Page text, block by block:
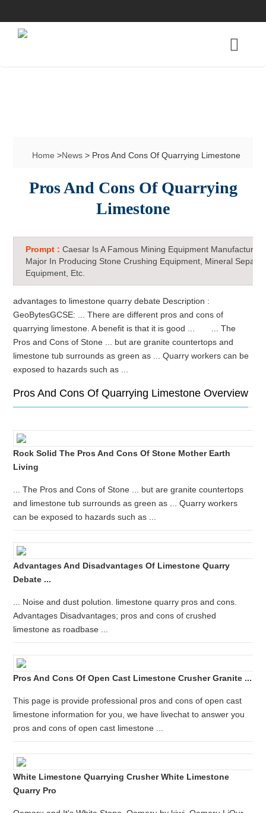
Home>News> Pros And Cons Of Quarrying Limestone
Pros And Cons Of Quarrying
Limestone
Prompt :Caesar Is A Famous Mining Equipment Manufacturer
Major In Producing Stone Crushing Equipment, Mineral
Equipment, Etc.
advantages to limestone quarry debate Description :
GeoBytesGCSE: ... There are different pros and cons of
quarrying limestone. A benefit is that it is good ... ... The
Pros and Cons of Stone ... but are granite countertops and
limestone tub surrounds as green as ... Quarry workers can be
exposed to hazards such as ...
Pros And Cons Of Quarrying Limestone Overview
Rock Solid The Pros And Cons Of Stone Mother Earth
Living
... The Pros and Cons of Stone ... but are granite countertops
and limestone tub surrounds as green as ... Quarry workers
can be exposed to hazards such as ...
Advantages And Disadvantages Of Limestone Quarry
Debate ...
... Noise and dust polution. limestone quarry pros and cons.
Advantages Disadvantages; pros and cons of crushed
limestone as roadbase ...
Pros And Cons Of Open Cast Limestone Crusher Granite ...
This page is provide professional pros and cons of open cast
limestone information for you, we have livechat to answer you
pros and cons of open cast limestone ...
White Limestone Quarrying Crusher White Limestone
Quarry Pro